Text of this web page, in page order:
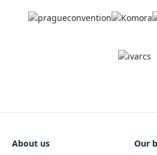
About us Our